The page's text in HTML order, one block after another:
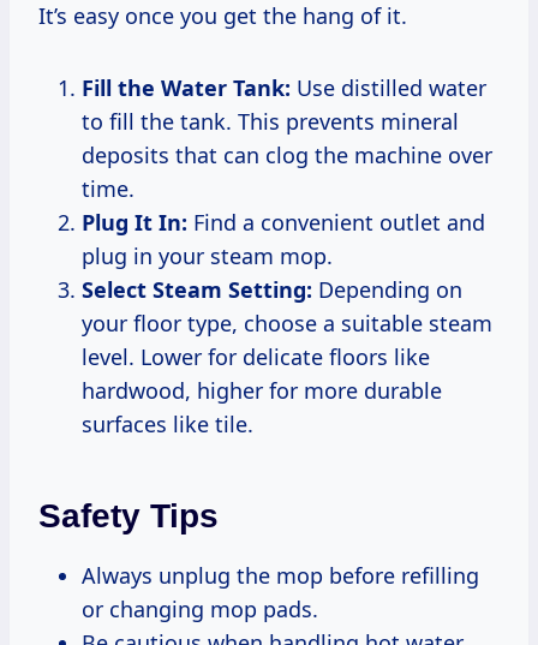
It’s easy once you get the hang of it.
Fill the Water Tank: Use distilled water
to fill the tank. This prevents mineral
deposits that can clog the machine over
time.
Plug It In: Find a convenient outlet and
plug in your steam mop.
Select Steam Setting: Depending on
your floor type, choose a suitable steam
level. Lower for delicate floors like
hardwood, higher for more durable
surfaces like tile.
Safety Tips
Always unplug the mop before refilling
or changing mop pads.